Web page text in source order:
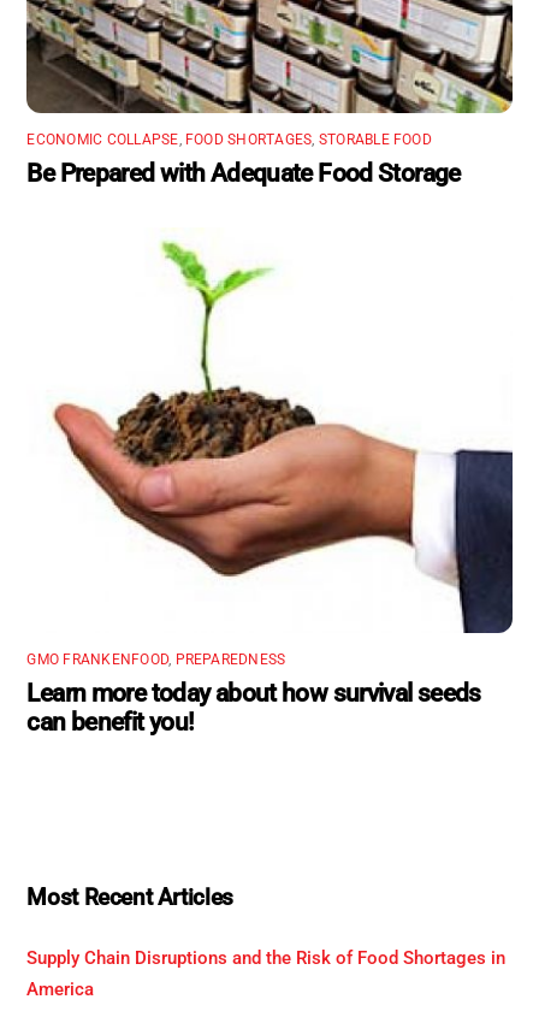
ECONOMIC COLLAPSE FOOD SHORTAGES STORABLE FOOD
Be Prepared with Adequate Food Storage
GMO FRANKENFOOD, PREPAREDNESS
Learn more today about how survival seeds
can benefit you!
Most Recent Articles
Supply Chain Disruptions and the Risk of Food Shortages in
America